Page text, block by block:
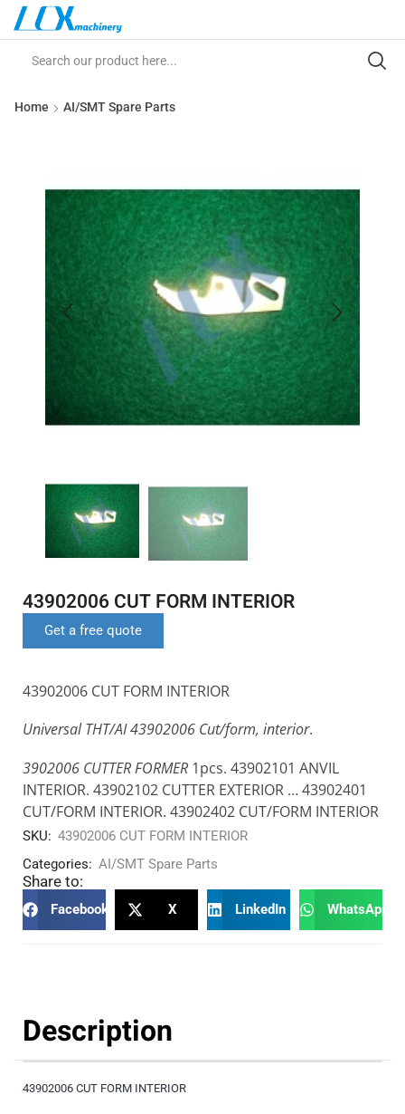
Home AI/SMT Spare Parts
43902006 CUT FORM INTERIOR
Get a free quote
43902006 CUT FORM INTERIOR
Universal THT/AI 43902006 Cut/form, interior.
3902006 CUTTER FORMER 1pcs. 43902101 ANVIL
INTERIOR. 43902102 CUTTER EXTERIOR … 43902401
CUT/FORM INTERIOR. 43902402 CUT/FORM INTERIOR
SKU: 43902006 CUT FORM INTERIOR
Categories: AI/SMT Spare Parts
Share to:
Facebook X LinkedIn WhatsApp
Description
43902006 CUT FORM INTERIOR